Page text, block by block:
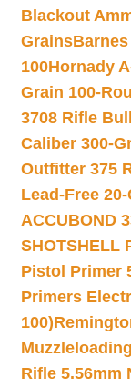
Blackout
GrainsBarnes
100Hornady
Grain 100-
3708 Rifle
Caliber 300-
Outfitter 375
Lead-Free
ACCUBOND
SHOTSHELL
Pistol Primer
Primers
100)
Rifle 5.56mm